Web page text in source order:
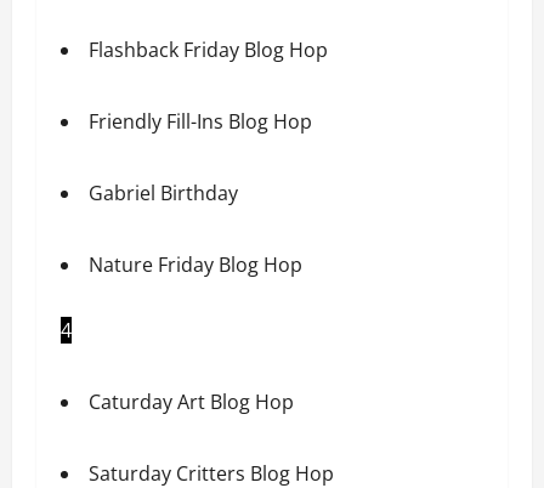
Flashback Friday Blog Hop
Friendly Fill-Ins Blog Hop
Gabriel Birthday
Nature Friday Blog Hop
4
Caturday Art Blog Hop
Saturday Critters Blog Hop